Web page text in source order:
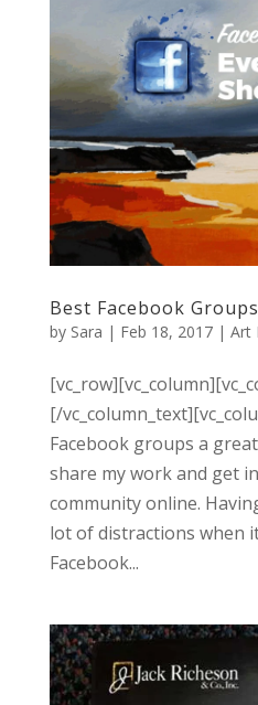
Best Facebook
by Sara | Feb 18, 2017| Art
[/
Facebook groups a
share my work and get
community online.
lot of distractions when
Facebook...